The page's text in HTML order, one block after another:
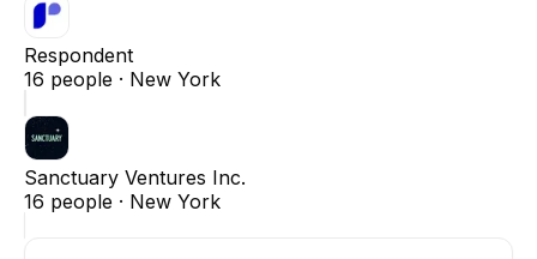
Respondent
16 people · New York
Sanctuary Ventures Inc.
16 people · New York